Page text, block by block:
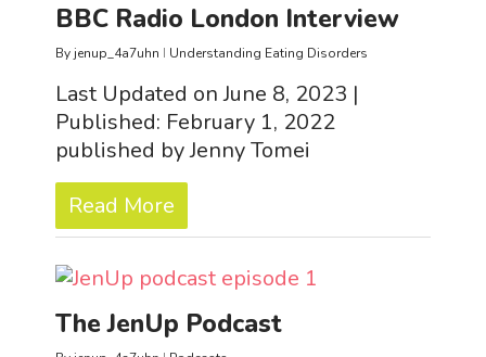
BBC Radio London Interview
By jenup_4a7uhn Understanding Eating Disorders
Last Updated on June 8, 2023 |
Published: February 1, 2022
published by Jenny Tomei
Read More
The JenUp Podcast